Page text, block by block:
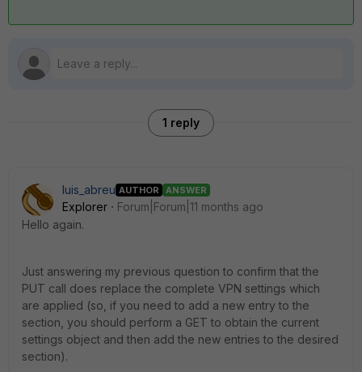
1 reply
luis_abreu AUTHOR ANSWER
Explorer
Forum|Forum|11 months ago
Hello again.
Just answering my previous question to confirm that the
PUT call does replace the complete VPN settings which
are applied (so, if you need to add a new entry to the
section, you should perform a GET to obtain the current
settings object and then add the new entries to the desired
section).